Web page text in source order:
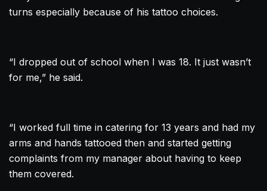
turns especially because of his tattoo choices.
“I dropped out of school when I was 18. It just wasn’t
for me,” he said.
“I worked full time in catering for 13 years and had my
arms and hands tattooed then and started getting
complaints from my manager about having to keep
them covered.